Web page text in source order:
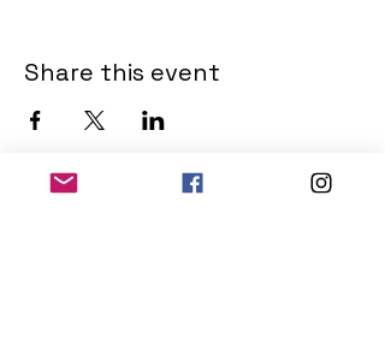
Share this event